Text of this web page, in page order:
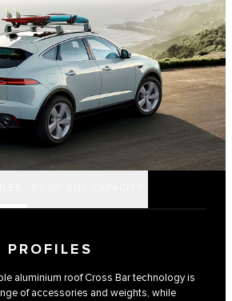
PROFILES
aluminium roof Cross Bar technology is
of accessories and weights, while